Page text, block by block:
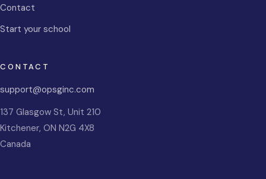
Contact
Start your school
CONTACT
support@opsginc.com
137 Glasgow St, Unit 210
Kitchener, ON N2G 4X8
Canada